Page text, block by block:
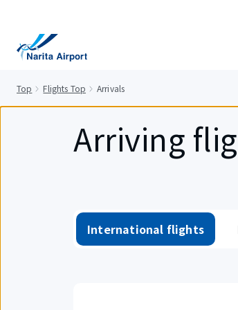
Top Flights Top Arrivals
Arriving
International flights